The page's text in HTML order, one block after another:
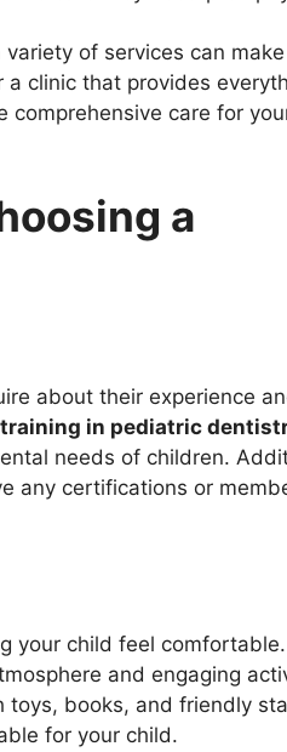
of services can
a clinic that provides
comprehensive care for
a
about their experience
in pediatric
needs of children.
any certifications or
your child feel
and engaging
books, and friendly
for your child.